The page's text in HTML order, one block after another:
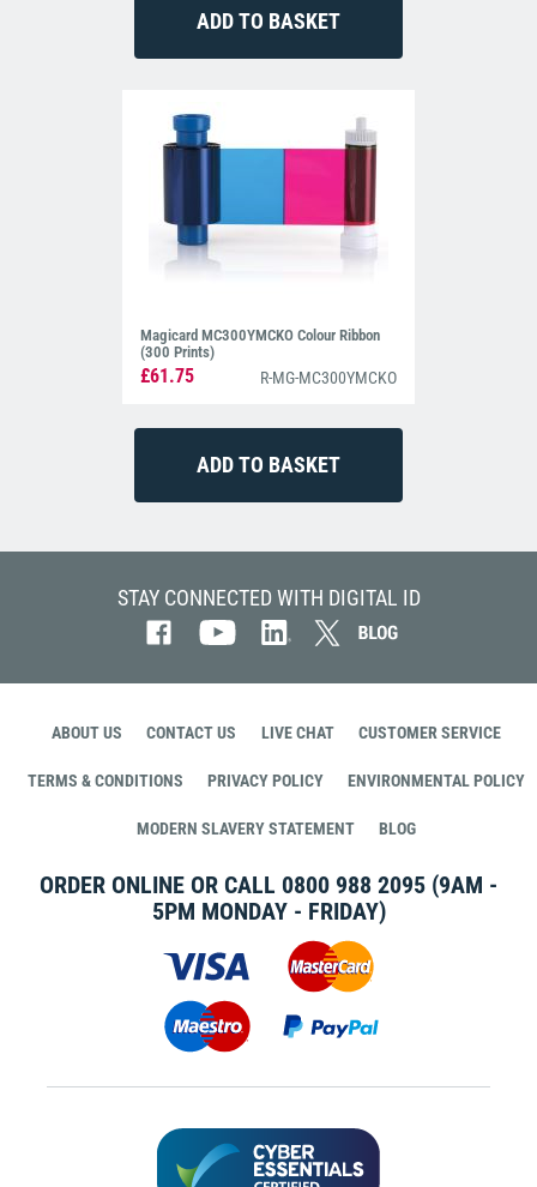
Magicard MC300YMCKO Colour Ribbon
(300 Prints)
£61.75 R-MG-MC300YMCKO
STAY CONNECTED WITH DIGITAL ID
ABOUT US CONTACT US LIVE CHAT CUSTOMER SERVICE
TERMS & CONDITIONS PRIVACY POLICY ENVIRONMENTAL POLICY
MODERN SLAVERY STATEMENT BLOG
ORDER ONLINE OR CALL 0800 988 2095 (9AM -
5PM MONDAY - FRIDAY)